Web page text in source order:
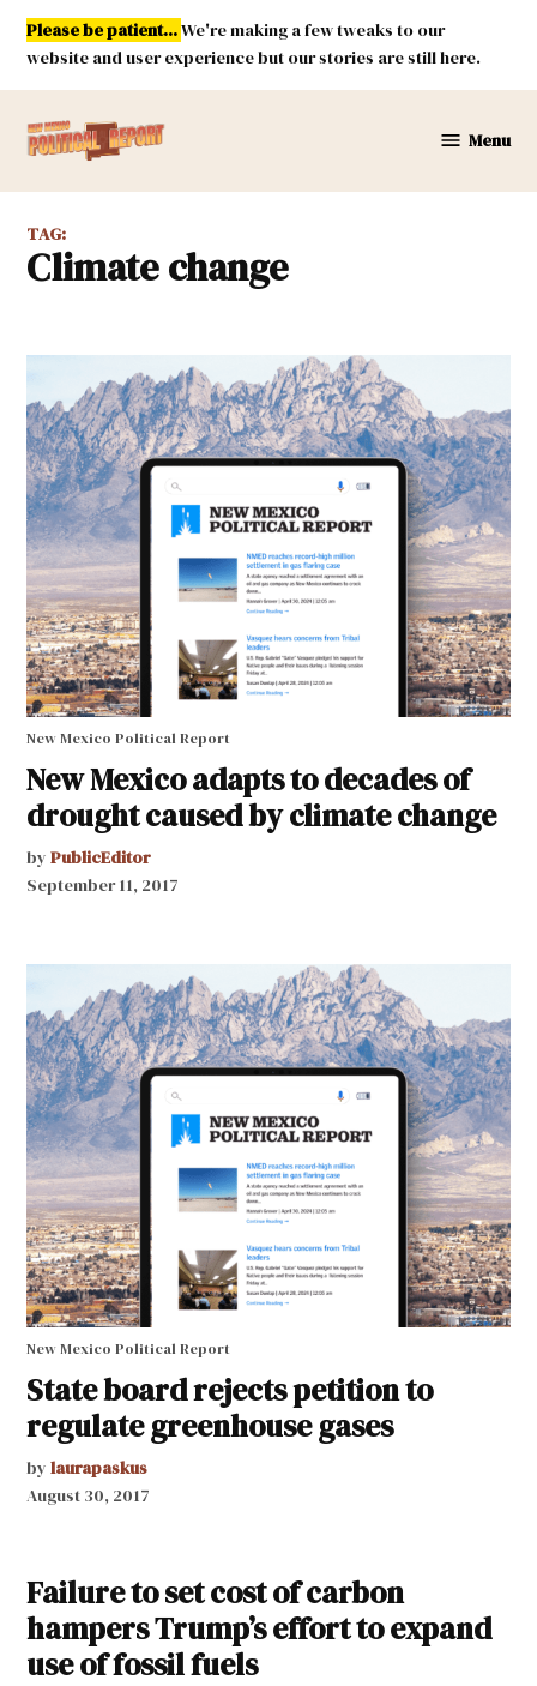
Skip
content
Please be patient...We're making a few tweaks to our
website and user experience but our stories are still here.
Mexico
Report
Menu
TAG:
climate change
New Mexico Political Report
New Mexico adapts to decades of
drought caused by climate change
by PublicEditor
September 11, 2017
New Mexico Political Report
State board rejects petition to
regulate greenhouse gases
by laurapaskus
August 30, 2017
Failure to set cost of carbon
hampers Trump’s effort to expand
use of fossil fuels